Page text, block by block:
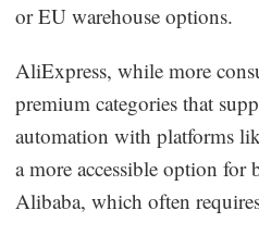
or EU warehouse options.
AliExpress, while more
premium categories that
automation with platforms
a more accessible option for
Alibaba, which often